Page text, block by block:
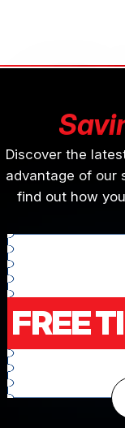
Discover the
advantage of our
find out how
FREE